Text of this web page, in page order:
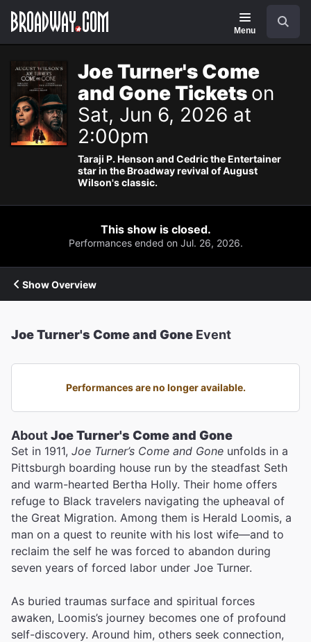
Navigation
Menu
Joe Turner's Come
and Gone Tickets on
Sat, Jun 6, 2026 at
2:00pm
Taraji P. Henson and Cedric the Entertainer
star in the Broadway revival of August
Wilson's classic.
This show is closed.
Performances ended on Jul. 26, 2026.
Show Overview
Joe Turner's Come and Gone Event
Performances are no longer available.
AboutJoe Turner's Come and Gone
Set in 1911, Joe Turner’s Come and Gone unfolds in a
Pittsburgh boarding house run by the steadfast Seth
and warm-hearted Bertha Holly. Their home offers
refuge to Black travelers navigating the upheaval of
the Great Migration. Among them is Herald Loomis, a
man on a quest to reunite with his lost wife—and to
reclaim the self he was forced to abandon during
seven years of forced labor under Joe Turner.
As buried traumas surface and spiritual forces
awaken, Loomis’s journey becomes one of profound
self-discovery. Around him, others seek connection,